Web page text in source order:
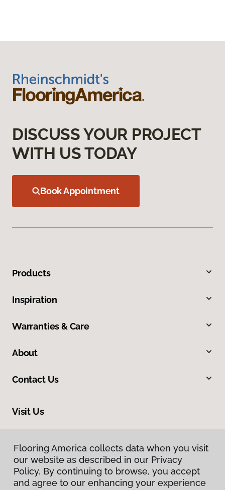
DISCUSS YOUR PROJECT
WITH US TODAY
Book Appointment
Products
Inspiration
Warranties & Care
About
Contact Us
Visit Us
Flooring America collects data when you visit
our website as described in our Privacy
Policy. By continuing to browse, you accept
and agree to our enhancing your experience